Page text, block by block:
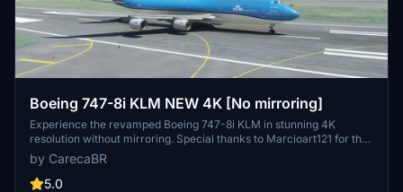
Boeing 747-8i KLM NEW 4K [No mirroring]
Experience the revamped Boeing 747-8i KLM in stunning 4K
resolution without mirroring. Special thanks to Marcioart121 for the
configuration files. Fly with enhanced visuals and enjoy the ultimate
simulation experience with this high-quality add-on.
by CarecaBR
5.0